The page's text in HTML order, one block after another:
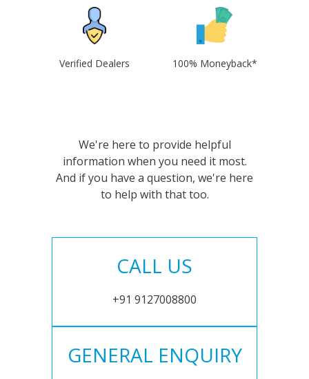
Verified Dealers 100% Moneyback*
We're here to provide helpful
information when you need it most.
And if you have a question, we're here
to help with that too.
CALL US
+91 9127008800
GENERAL ENQUIRY